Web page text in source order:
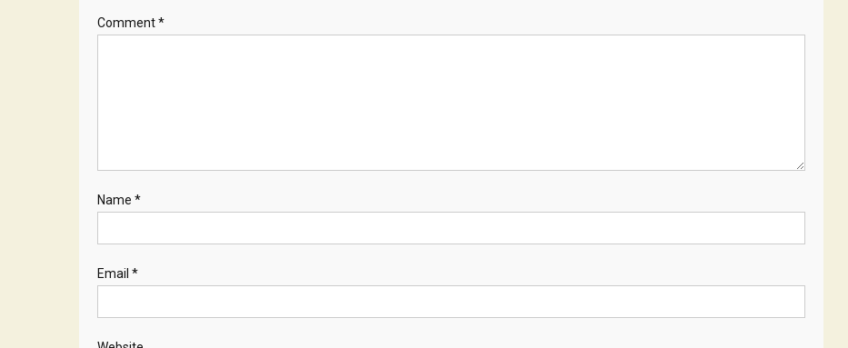
Comment*
Name *
Email *